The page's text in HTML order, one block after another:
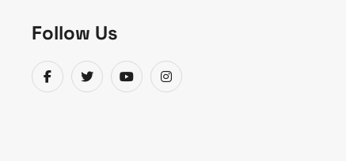
Follow Us